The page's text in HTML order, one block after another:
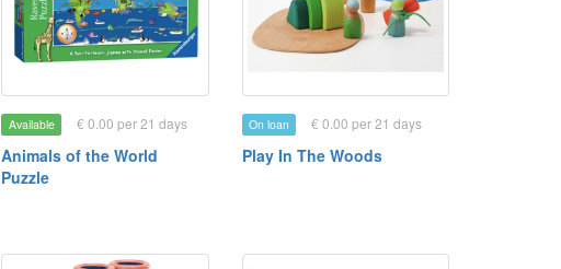
Available € 0.00 per 21 days
Animals of the World
Puzzle
On loan € 0.00 per 21 days
Play In The Woods